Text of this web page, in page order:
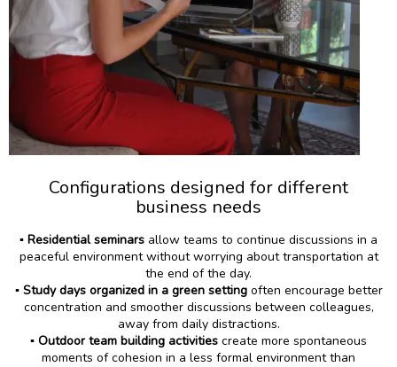
Configurations designed for different
business needs
▪️ Residential seminars allow teams to continue discussions in a
peaceful environment without worrying about transportation at
the end of the day.
▪️Study days organized in a green settingoften encourage better
concentration and smoother discussions between colleagues,
away from daily distractions.
▪️ Outdoor team building activities create more spontaneous
moments of cohesion in a less formal environment than